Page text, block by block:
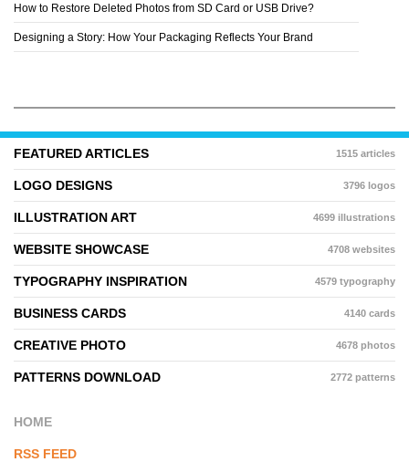
How to Restore Deleted Photos from SD Card or USB Drive?
Designing a Story: How Your Packaging Reflects Your Brand
FEATURED ARTICLES 1515 articles
LOGO DESIGNS 3796 logos
ILLUSTRATION ART 4699 illustrations
WEBSITE SHOWCASE 4708 websites
TYPOGRAPHY INSPIRATION 4579 typography
BUSINESS CARDS 4140 cards
CREATIVE PHOTO 4678 photos
PATTERNS DOWNLOAD 2772 patterns
HOME
RSS FEED